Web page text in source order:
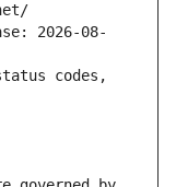
2026-08-
codes,